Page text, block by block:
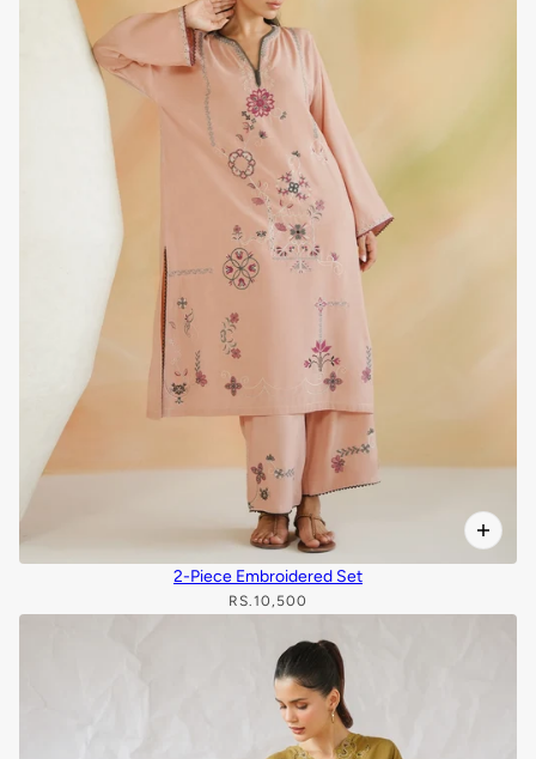
2-Piece Embroidered Set
RS.10,500